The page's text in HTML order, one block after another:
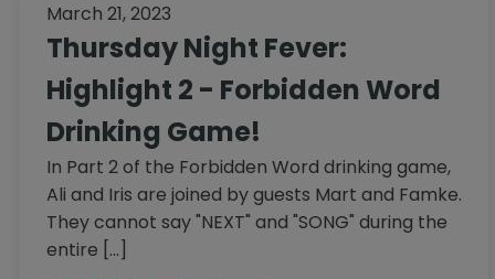
March 21, 2023
Thursday Night Fever:
Highlight 2 - Forbidden Word
Drinking Game!
In Part 2 of the Forbidden Word drinking game,
Ali and Iris are joined by guests Mart and Famke.
They cannot say "NEXT" and "SONG" during the
entire […]